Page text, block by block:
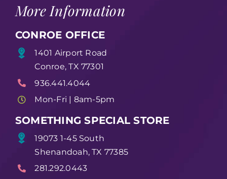
More Information
CONROE OFFICE
1401 Airport Road
Conroe, TX 77301
936.441.4044
Mon-Fri | 8am-5pm
SOMETHING SPECIAL STORE
19073 1-45 South
Shenandoah, TX 77385
281.292.0443